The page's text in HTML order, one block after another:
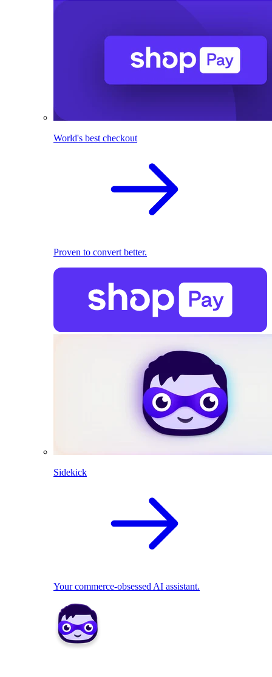
World's best checkout
Proven to convert better.
Sidekick
Your commerce-obsessed AI assistant.